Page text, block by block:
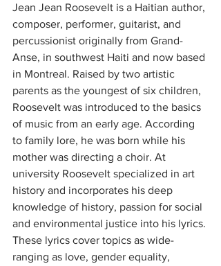
Jean Jean Roosevelt is a Haitian author,
composer, performer, guitarist, and
percussionist originally from Grand-
Anse, in southwest Haiti and now based
in Montreal. Raised by two artistic
parents as the youngest of six children,
Roosevelt was introduced to the basics
of music from an early age. According
to family lore, he was born while his
mother was directing a choir. At
university Roosevelt specialized in art
history and incorporates his deep
knowledge of history, passion for social
and environmental justice into his lyrics.
These lyrics cover topics as wide-
ranging as love, gender equality,